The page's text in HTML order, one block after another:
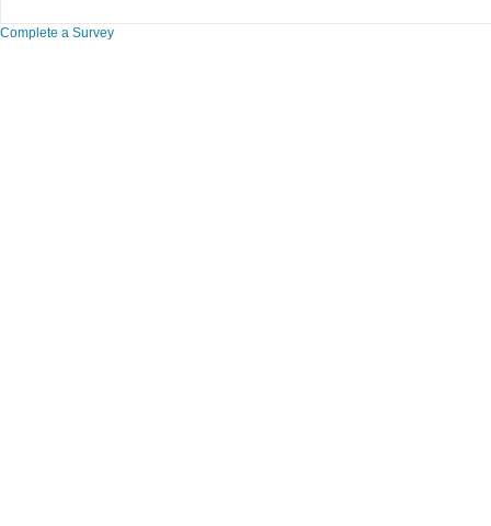
Complete a Survey